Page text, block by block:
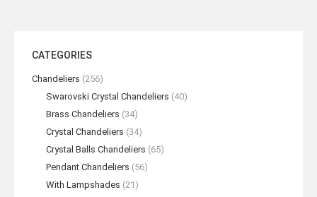
CATEGORIES
Chandeliers (256)
Swarovski Crystal Chandeliers (40)
Brass Chandeliers (34)
Crystal Chandeliers (34)
Crystal Balls Chandeliers (65)
Pendant Chandeliers (56)
With Lampshades (21)